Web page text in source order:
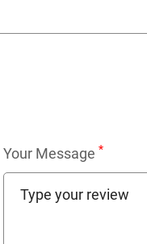
Your Message *